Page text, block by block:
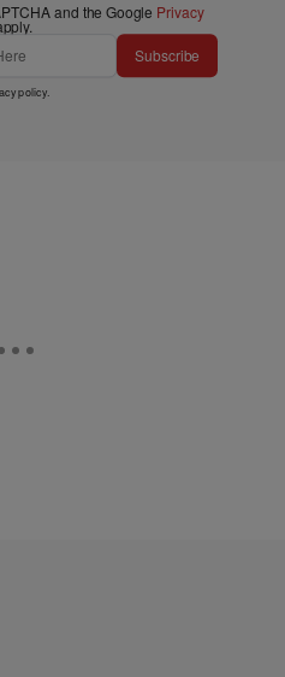
and the Google Privacy
Subscribe
policy.